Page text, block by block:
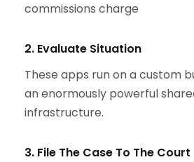
commissions charge
2. Evaluate Situation
These apps run on a custom
an enormously powerful
infrastructure.
3. File The Case To The Court